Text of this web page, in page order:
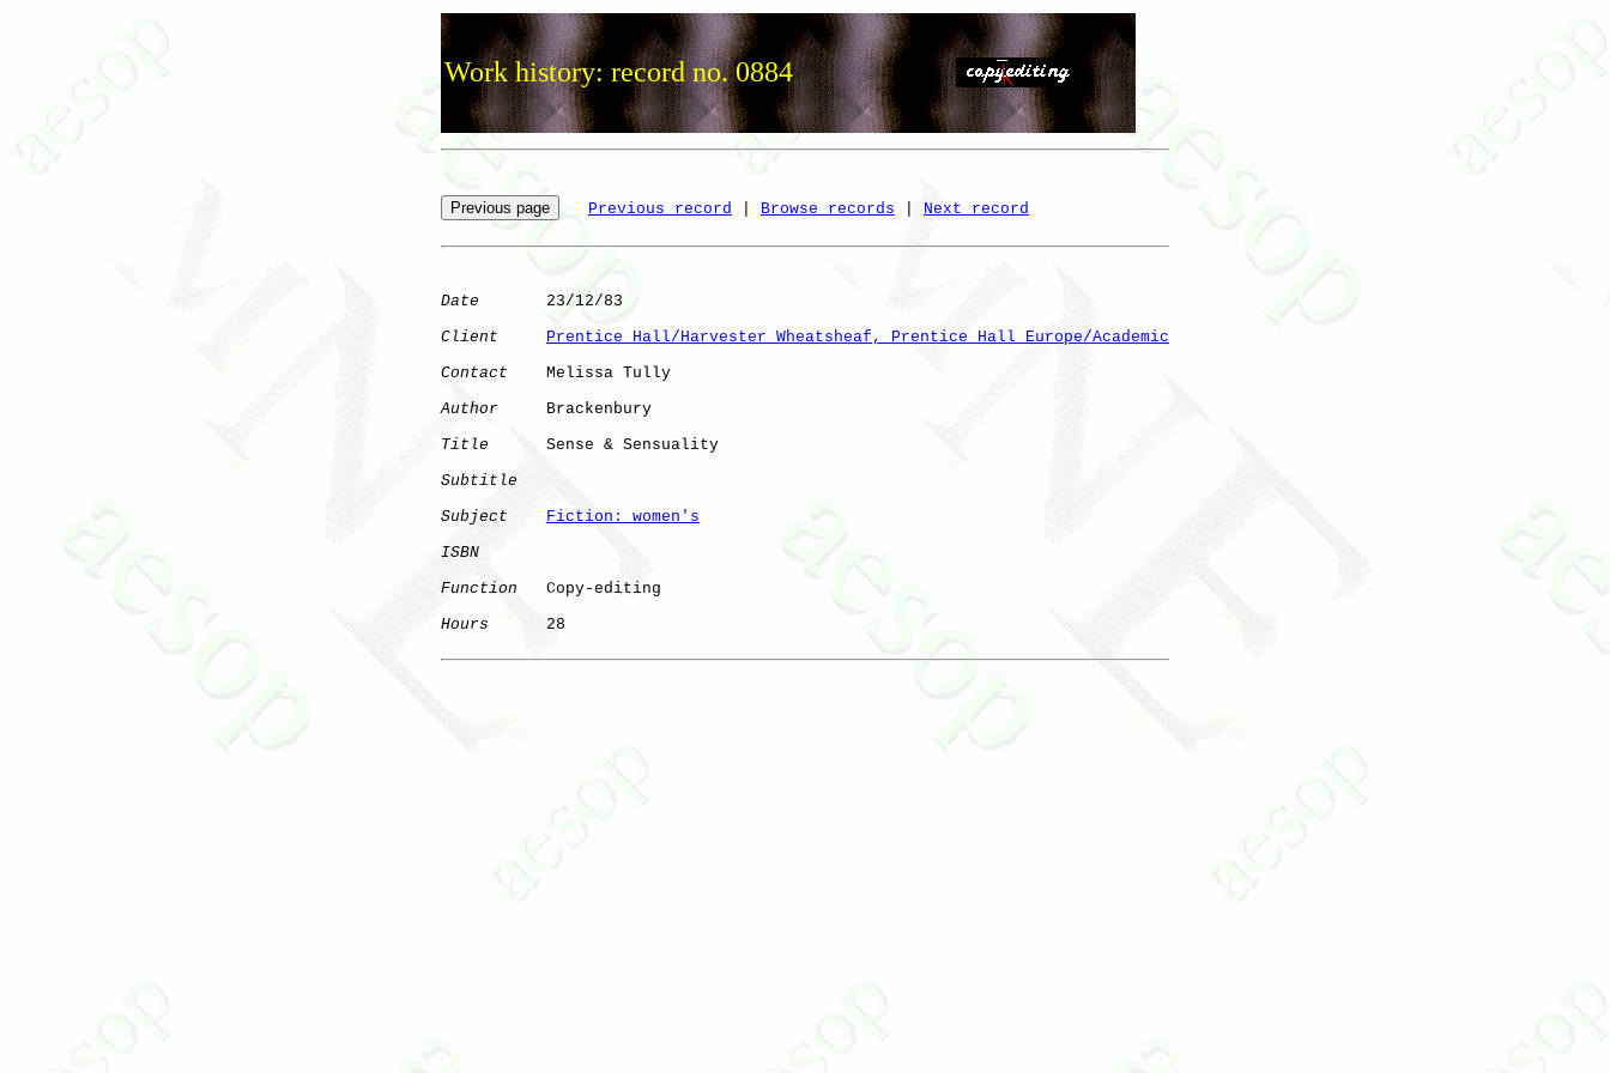
Work history: record no. 0884
Previous record Browse records Next record
Date
       23/12/83
Client
Prentice Hall/Harvester Wheatsheaf, Prentice Hall Europe/Academic
Contact
    Melissa Tully
Author
     Brackenbury
Title
      Sense & Sensuality
Subtitle
Subject
Fiction: women's
ISBN
Function
   Copy-editing
Hours
      28